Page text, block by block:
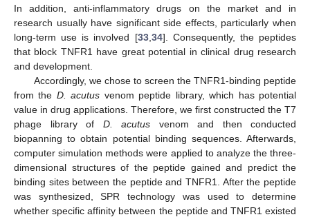
In addition, anti-inflammatory drugs on the market and in
research usually have significant side effects, particularly when
long-term use is involved [33, 34]. Consequently, the peptides
that block TNFR1 have great potential in clinical drug research
and development.
Accordingly, we chose to screen the TNFR1-binding peptide
from the D. acutus venom peptide library, which has potential
value in drug applications. Therefore, we first constructed the T7
phage library of D. acutus venom and then conducted
biopanning to obtain potential binding sequences. Afterwards,
computer simulation methods were applied to analyze the three-
dimensional structures of the peptide gained and predict the
binding sites between the peptide and TNFR1. After the peptide
was synthesized, SPR technology was used to determine
whether specific affinity between the peptide and TNFR1 existed